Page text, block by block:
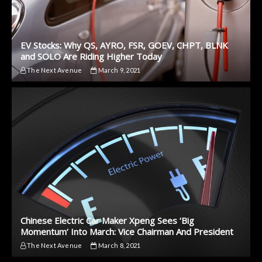
EV Stocks: Why QS, AYRO, FSR, GOEV, CHPT, BLNK
and SOLO Are Riding Higher Today
The Next Avenue March 9, 2021
Chinese Electric Car Maker Xpeng Sees ‘Big
Momentum’ Into March: Vice Chairman And President
The Next Avenue March 8, 2021